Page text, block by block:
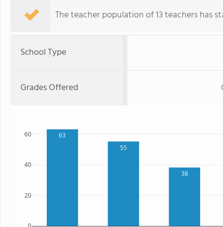
The teacher population of 13 teachers has
School Type
Grades Offered
63
55
38
20
40
60